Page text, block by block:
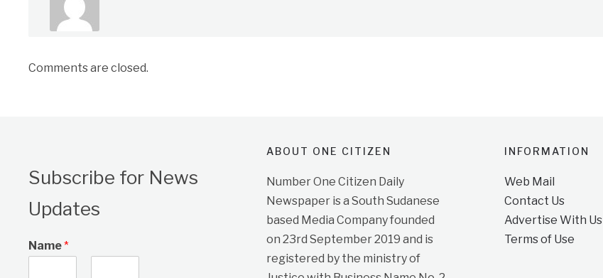
Comments are closed.
Subscribe for News
Updates
Name*
ABOUT ONE CITIZEN
Number One Citizen Daily
Newspaper is a South Sudanese
based Media Company founded
on 23rd September 2019 and is
registered by the ministry of
INFORMATION
Web Mail
Contact Us
Advertise With Us
Terms of Use